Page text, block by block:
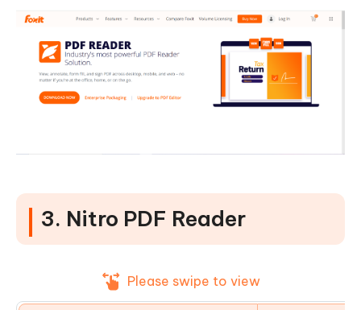
3. Nitro PDF Reader
Please swipe to view